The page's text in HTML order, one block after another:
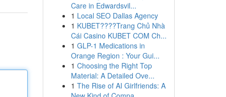
Care in Edwardsvil...
1 Local SEO Dallas Agency
1 KUBET????️Trang Chủ Nhà
Cái Casino KUBET COM Ch...
1 GLP-1 Medications in
Orange Region : Your Gui...
1 Choosing the Right Top
Material: A Detailed Ove...
1 The Rise of AI Girlfriends: A